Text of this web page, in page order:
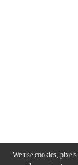
We use cookies,